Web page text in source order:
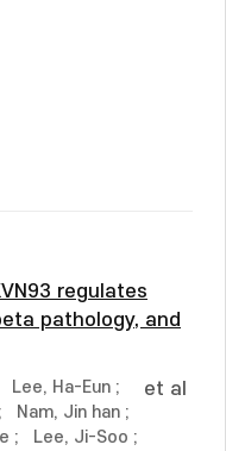
regulates
pathology, and
Lee, Ha-Eun ;
; Nam, Jin han ;
; Lee, Ji-Soo ;
et al